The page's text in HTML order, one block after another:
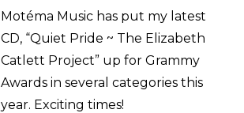
Motéma Music has put my latest
CD, “Quiet Pride ~ The Elizabeth
Catlett Project” up for Grammy
Awards in several categories this
year. Exciting times!